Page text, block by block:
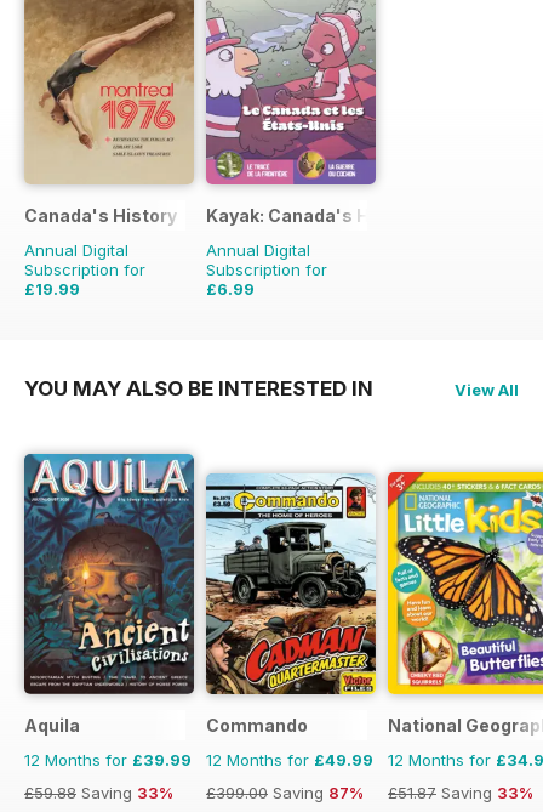
Canada's History
Annual Digital
Subscription for
£19.99
Kayak: Canada's History Magazine for
Annual Digital
Subscription for
£6.99
YOU MAY ALSO BE INTERESTED IN View All
Aquila
12 Months for £39.99
£59.88 Saving 33%
Commando
12 Months for £49.99
£399.00 Saving 87%
National
12 Months for
£51.87 Saving 33%